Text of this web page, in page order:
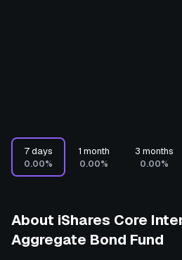
7 days
0.00%
1 month
0.00%
3 months
0.00%
About iShares Core
Aggregate Bond Fund